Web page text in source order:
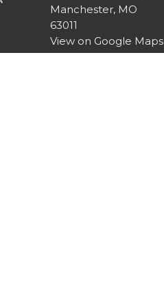
Manchester, MO
63011
View on Google Maps